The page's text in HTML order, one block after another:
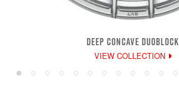
DEEP CONCAVE DUOBLOCK
VIEW COLLECTION